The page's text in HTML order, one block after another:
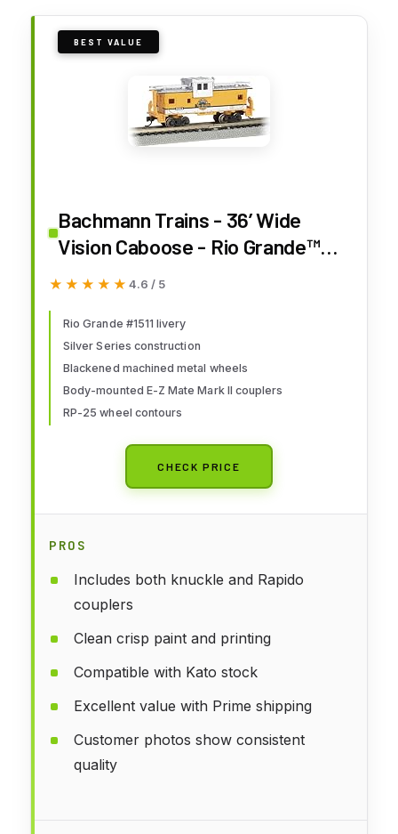
BEST VALUE
Bachmann Trains - 36’ Wide
Vision Caboose - Rio Grande™
#1511 - N Scale
★★★★★
★★★★★ 4.6 / 5
Rio Grande #1511 livery
Silver Series construction
Blackened machined metal wheels
Body-mounted E-Z Mate Mark II couplers
RP-25 wheel contours
CHECK PRICE
PROS
Includes both knuckle and Rapido
couplers
Clean crisp paint and printing
Compatible with Kato stock
Excellent value with Prime shipping
Customer photos show consistent
quality